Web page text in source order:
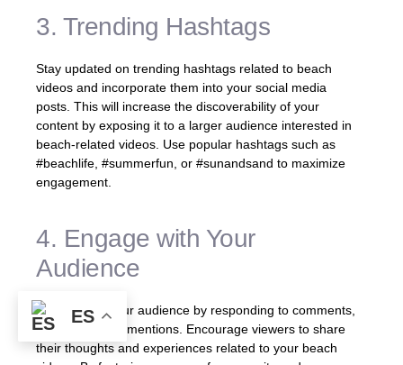
3. Trending Hashtags
Stay updated on trending hashtags related to beach
videos and incorporate them into your social media
posts. This will increase the discoverability of your
content by exposing it to a larger audience interested in
beach-related videos. Use popular hashtags such as
#beachlife, #summerfun, or #sunandsand to maximize
engagement.
4. Engage with Your
Audience
Interact with your audience by responding to comments,
messages, and mentions. Encourage viewers to share
their thoughts and experiences related to your beach
ES